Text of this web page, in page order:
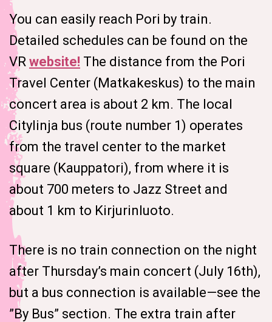
You can easily reach Pori by train.
Detailed schedules can be found on the
VR website! The distance from the Pori
Travel Center (Matkakeskus) to the main
concert area is about 2 km. The local
Citylinja bus (route number 1) operates
from the travel center to the market
square (Kauppatori), from where it is
about 700 meters to Jazz Street and
about 1 km to Kirjurinluoto.
There is no train connection on the night
after Thursday’s main concert (July 16th),
but a bus connection is available—see the
”By Bus” section. The extra train after